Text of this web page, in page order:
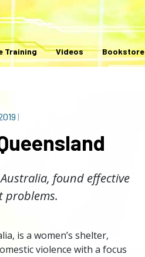
Training Videos Bookstore
|
found effective
problems.
is a women’s shelter,
violence with a focus